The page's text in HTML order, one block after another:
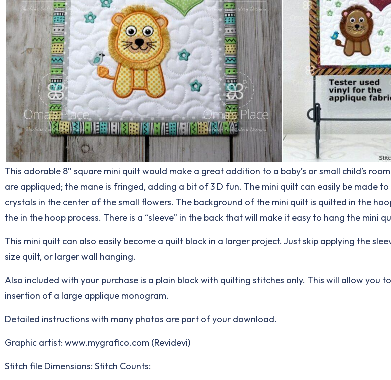
This adorable 8” square mini quilt would make a great addition to a baby’s or small child’s
are appliqued; the mane is fringed, adding a bit of 3 D fun. The mini quilt can easily be made
crystals in the center of the small flowers. The background of the mini quilt is quilted in the
the in the hoop process. There is a “sleeve” in the back that will make it easy to hang the mini
This mini quilt can also easily become a quilt block in a larger project. Just skip applying the
size quilt, or larger wall hanging.
Also included with your purchase is a plain block with quilting stitches only. This will allow
insertion of a large applique monogram.
Detailed instructions with many photos are part of your download.
Graphic artist: www.mygrafico.com (Revidevi)
Stitch file Dimensions: Stitch Counts: